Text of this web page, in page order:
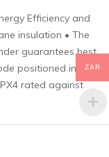
Efficiency and
insulation • The
guarantees best
positioned in
rated against
ZAR